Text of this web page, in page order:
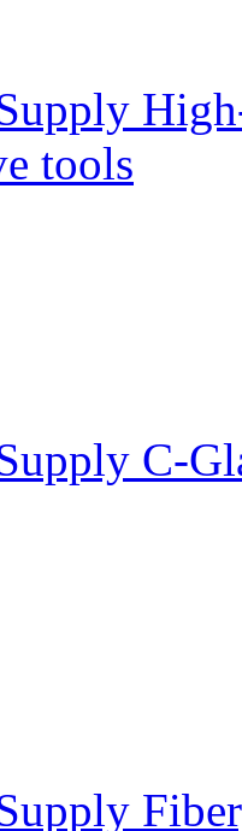
tools
C-